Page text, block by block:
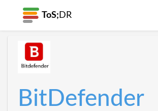
ToS; DR
BitDefender